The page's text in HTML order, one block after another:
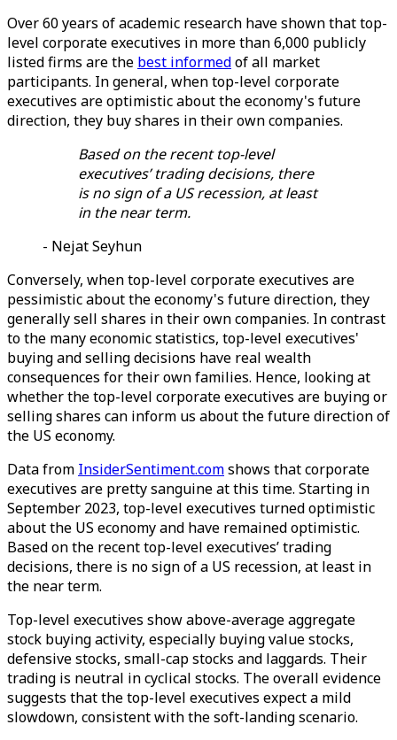
Over 60 years of academic research have shown that top-
level corporate executives in more than 6,000 publicly
listed firms are the best informedof all market
participants. In general, when top-level corporate
executives are optimistic about the economy's future
direction, they buy shares in their own companies.
Based on the recent top-level
executives’ trading decisions, there
is no sign of a US recession, at least
in the near term.
- Nejat Seyhun
Conversely, when top-level corporate executives are
pessimistic about the economy's future direction, they
generally sell shares in their own companies. In contrast
to the many economic statistics, top-level executives'
buying and selling decisions have real wealth
consequences for their own families. Hence, looking at
whether the top-level corporate executives are buying or
selling shares can inform us about the future direction of
the US economy.
Data from InsiderSentiment.comshows that corporate
executives are pretty sanguine at this time. Starting in
September 2023, top-level executives turned optimistic
about the US economy and have remained optimistic.
Based on the recent top-level executives’ trading
decisions, there is no sign of a US recession, at least in
the near term.
Top-level executives show above-average aggregate
stock buying activity, especially buying value stocks,
defensive stocks, small-cap stocks and laggards. Their
trading is neutral in cyclical stocks. The overall evidence
suggests that the top-level executives expect a mild
slowdown, consistent with the soft-landing scenario.